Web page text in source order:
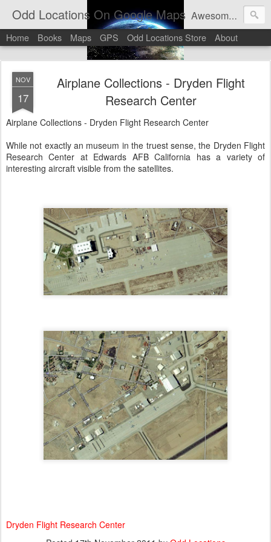
Odd Locations On Google Maps Awesome sights and odd pictures on Google Maps And Google Street View
Home Books Maps GPS Odd Locations Store About
NOV
17
Airplane Collections - Dryden Flight
Research Center
Airplane Collections - Dryden Flight Research Center
While not exactly an museum in the truest sense, the Dryden Flight
Research Center at Edwards AFB California has a variety of
interesting aircraft visible from the satellites.
Dryden Flight Research Center